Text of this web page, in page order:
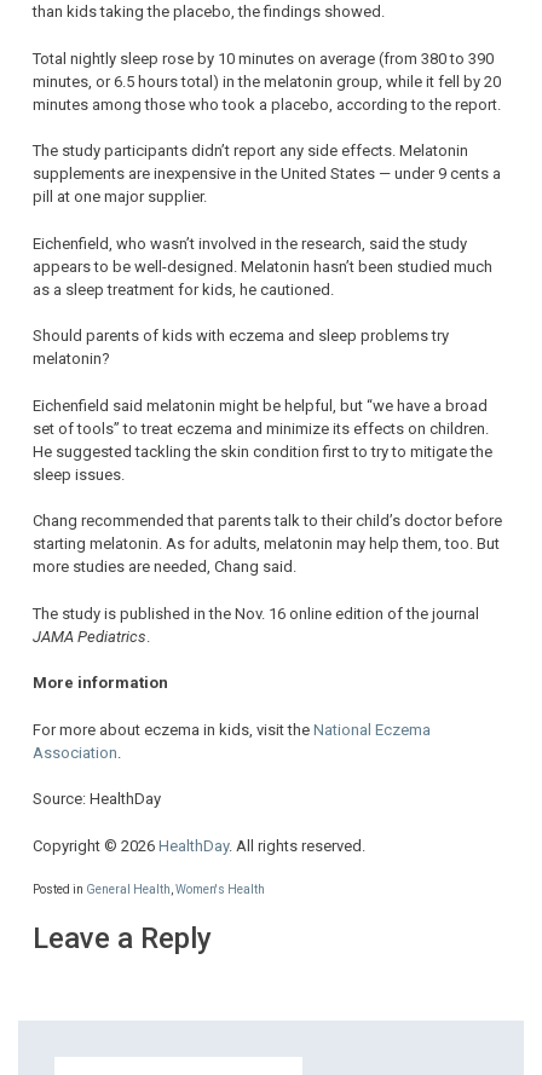
than kids taking the placebo, the findings showed.
Total nightly sleep rose by 10 minutes on average (from 380 to 390
minutes, or 6.5 hours total) in the melatonin group, while it fell by 20
minutes among those who took a placebo, according to the report.
The study participants didn’t report any side effects. Melatonin
supplements are inexpensive in the United States — under 9 cents a
pill at one major supplier.
Eichenfield, who wasn’t involved in the research, said the study
appears to be well-designed. Melatonin hasn’t been studied much
as a sleep treatment for kids, he cautioned.
Should parents of kids with eczema and sleep problems try
melatonin?
Eichenfield said melatonin might be helpful, but “we have a broad
set of tools” to treat eczema and minimize its effects on children.
He suggested tackling the skin condition first to try to mitigate the
sleep issues.
Chang recommended that parents talk to their child’s doctor before
starting melatonin. As for adults, melatonin may help them, too. But
more studies are needed, Chang said.
The study is published in the Nov. 16 online edition of the journal
JAMA Pediatrics
More information
For more about eczema in kids, visit the National Eczema
Association
Source: HealthDay
Copyright © 2026 HealthDay. All rights reserved.
Posted in General Health,Women's Health
Leave a Reply